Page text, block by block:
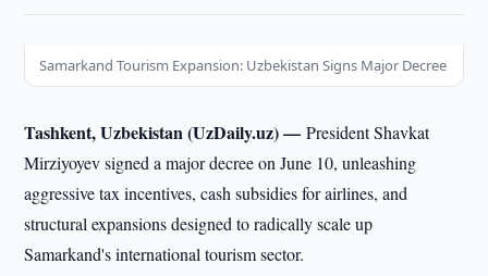
Samarkand Tourism Expansion: Uzbekistan Signs Major Decree
Tashkent, Uzbekistan (UzDaily.uz) —President Shavkat
Mirziyoyev signed a major decree on June 10, unleashing
aggressive tax incentives, cash subsidies for airlines, and
structural expansions designed to radically scale up
Samarkand's international tourism sector.